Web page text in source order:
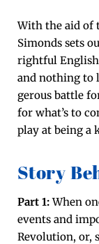
With the aid of
Simonds sets
right­ful
and noth­ing to
ger­ous bat­tle
for what’s to
play at being a
Story
Part 1:When
events and
Rev­o­lu­tion, or,